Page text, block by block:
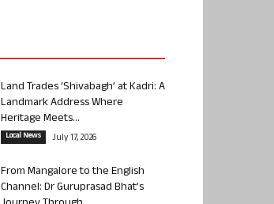
Land Trades ‘Shivabagh’ at Kadri: A
Landmark Address Where
Heritage Meets...
Local News July 17, 2026
From Mangalore to the English
Channel: Dr Guruprasad Bhat’s